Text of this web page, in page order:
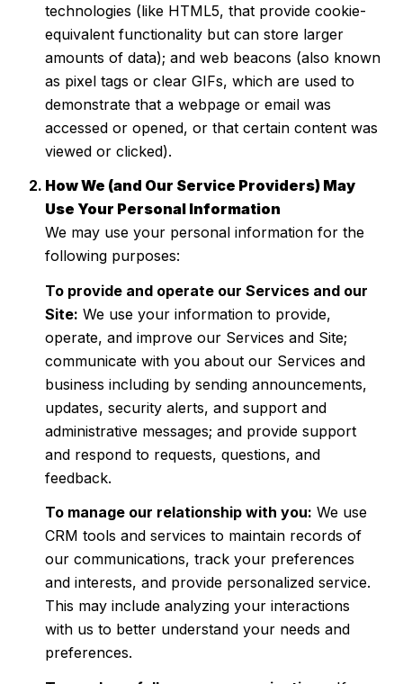
technologies (like HTML5, that provide cookie-
equivalent functionality but can store larger
amounts of data); and web beacons (also known
as pixel tags or clear GIFs, which are used to
demonstrate that a webpage or email was
accessed or opened, or that certain content was
viewed or clicked).
How We (and Our Service Providers) May
Use Your Personal Information
We may use your personal information for the
following purposes:
To provide and operate our Services and our
Site: We use your information to provide,
operate, and improve our Services and Site;
communicate with you about our Services and
business including by sending announcements,
updates, security alerts, and support and
administrative messages; and provide support
and respond to requests, questions, and
feedback.
To manage our relationship with you: We use
CRM tools and services to maintain records of
our communications, track your preferences
and interests, and provide personalized service.
This may include analyzing your interactions
with us to better understand your needs and
preferences.